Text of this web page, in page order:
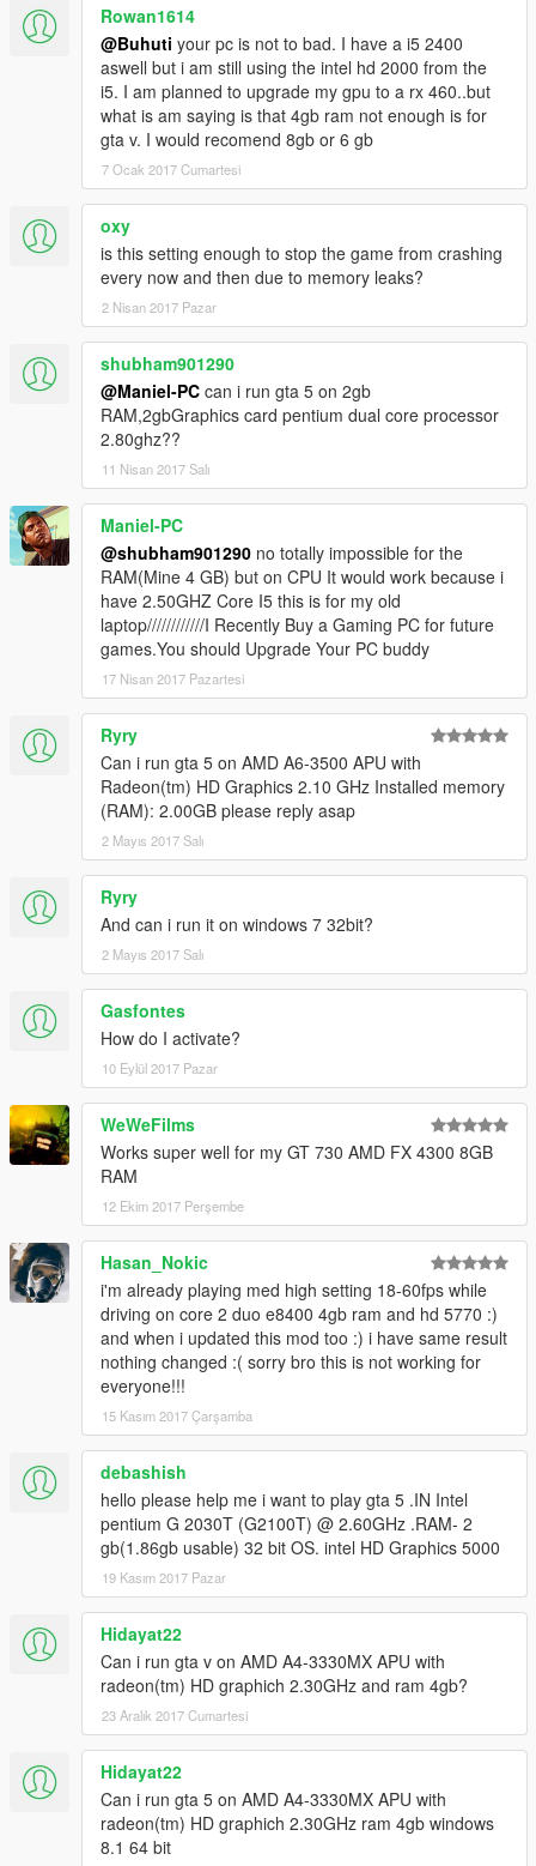
Rowan1614
@Buhuti your pc is not to bad. I have a i5 2400
aswell but i am still using the intel hd 2000 from the
i5. I am planned to upgrade my gpu to a rx 460..but
what is am saying is that 4gb ram not enough is for
gta v. I would recomend 8gb or 6 gb
7 Ocak 2017 Cumartesi
oxy
is this setting enough to stop the game from crashing
every now and then due to memory leaks?
2 Nisan 2017 Pazar
shubham901290
@Maniel-PC can i run gta 5 on 2gb
RAM,2gbGraphics card pentium dual core processor
2.80ghz??
11 Nisan 2017 Salı
Maniel-PC
@shubham901290 no totally impossible for the
RAM(Mine 4 GB) but on CPU It would work because i
have 2.50GHZ Core I5 this is for my old
laptop////////////I Recently Buy a Gaming PC for future
games.You should Upgrade Your PC buddy
17 Nisan 2017 Pazartesi
Ryry
Can i run gta 5 on AMD A6-3500 APU with
Radeon(tm) HD Graphics 2.10 GHz Installed memory
(RAM): 2.00GB please reply asap
2 Mayıs 2017 Salı
Ryry
And can i run it on windows 7 32bit?
2 Mayıs 2017 Salı
Gasfontes
How do I activate?
10 Eylül 2017 Pazar
WeWeFilms
Works super well for my GT 730 AMD FX 4300 8GB
RAM
12 Ekim 2017 Perşembe
Hasan_Nokic
i'm already playing med high setting 18-60fps while
driving on core 2 duo e8400 4gb ram and hd 5770 :)
and when i updated this mod too :) i have same result
nothing changed :( sorry bro this is not working for
everyone!!!
15 Kasım 2017 Çarşamba
debashish
hello please help me i want to play gta 5 .IN Intel
pentium G 2030T (G2100T) @ 2.60GHz .RAM- 2
gb(1.86gb usable) 32 bit OS. intel HD Graphics 5000
19 Kasım 2017 Pazar
Hidayat22
Can i run gta v on AMD A4-3330MX APU with
radeon(tm) HD graphich 2.30GHz and ram 4gb?
23 Aralık 2017 Cumartesi
Hidayat22
Can i run gta 5 on AMD A4-3330MX APU with
radeon(tm) HD graphich 2.30GHz ram 4gb windows
8.1 64 bit